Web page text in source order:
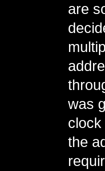
are
was
clock
the